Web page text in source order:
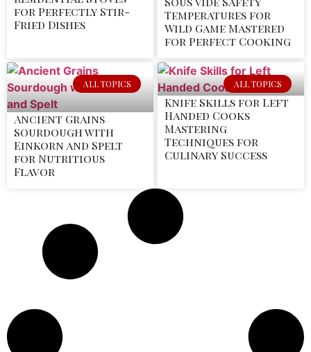
for Perfectly Stir-
Fried Dishes
Temperatures for
Wild Game Mastered
for Perfect Cooking
ALL TOPICS
Ancient Grains
Sourdough with
Einkorn and Spelt
for Nutritious
Flavor
ALL TOPICS
Knife Skills for Left
Handed Cooks
Mastering
Techniques for
Culinary Success